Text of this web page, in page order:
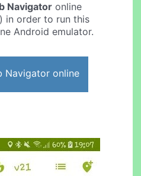
Navigator online
in order to run this
Android emulator.
Navigator online